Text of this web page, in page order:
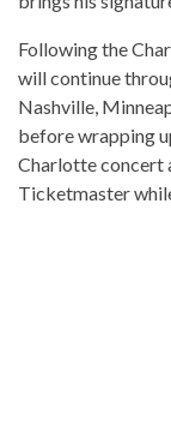
Following the
will continue
Nashville,
before wrapping
Charlotte concert
Ticketmaster